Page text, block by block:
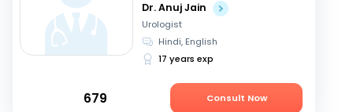
Dr. Anuj Jain
Urologist
Hindi, English
17 years exp
679 Consult Now